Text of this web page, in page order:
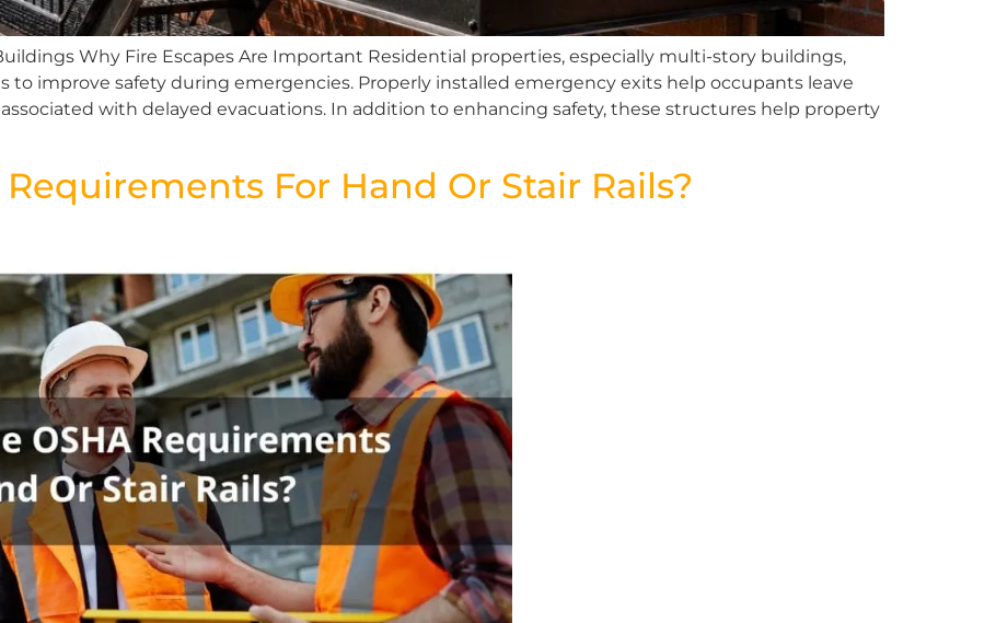
Why Fire Escapes Are Important Residential properties, especially multi-story buildings,
to improve safety during emergencies. Properly installed emergency exits help occupants leave
with delayed evacuations. In addition to enhancing safety, these structures help property
For Hand Or Stair Rails?